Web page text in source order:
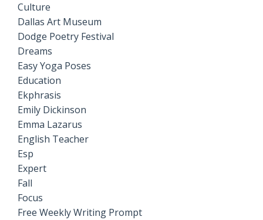
Culture
Dallas Art Museum
Dodge Poetry Festival
Dreams
Easy Yoga Poses
Education
Ekphrasis
Emily Dickinson
Emma Lazarus
English Teacher
Esp
Expert
Fall
Focus
Free Weekly Writing Prompt